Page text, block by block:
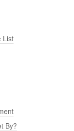
List
By?